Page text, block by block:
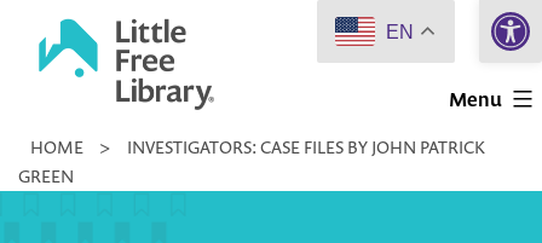
Little
Library
Menu
HOME >
INVESTIGATORS: CASE FILES BY JOHN PATRICK
GREEN
EN